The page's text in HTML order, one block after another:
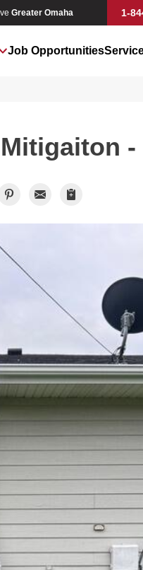
Greater Omaha 1-
Job Opportunities
-